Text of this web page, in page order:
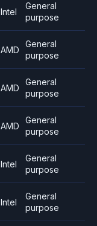
Intel
General
purpose
AMD
General
purpose
AMD
General
purpose
AMD
General
purpose
Intel
General
purpose
Intel
General
purpose